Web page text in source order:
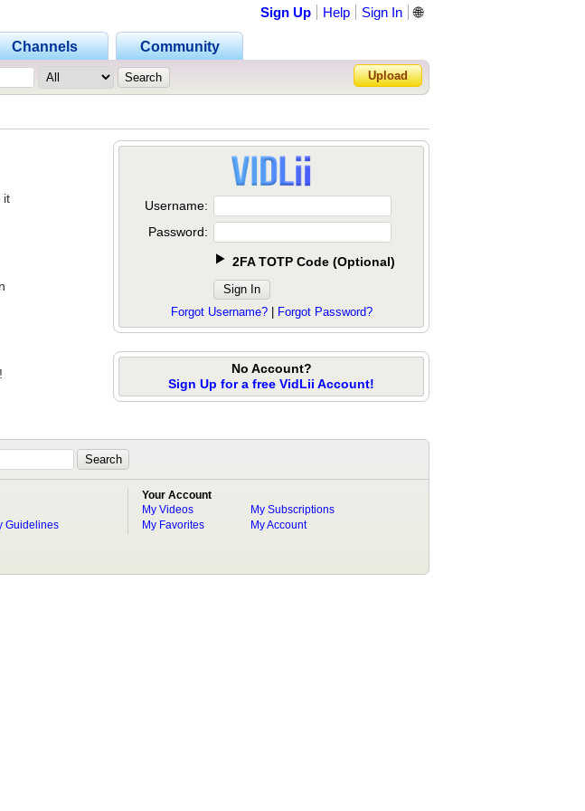
Channels Community
Sign Up Help Sign In
Forgot Password?
🌐
Upload
it
Username:
Password:
2FA TOTP Code (Optional)
Forgot Username?| Forgot Password?
No Account?
Sign Up for a free VidLii Account!
Guidelines
Your Account
My Videos
My Favorites
My Subscriptions
My Account